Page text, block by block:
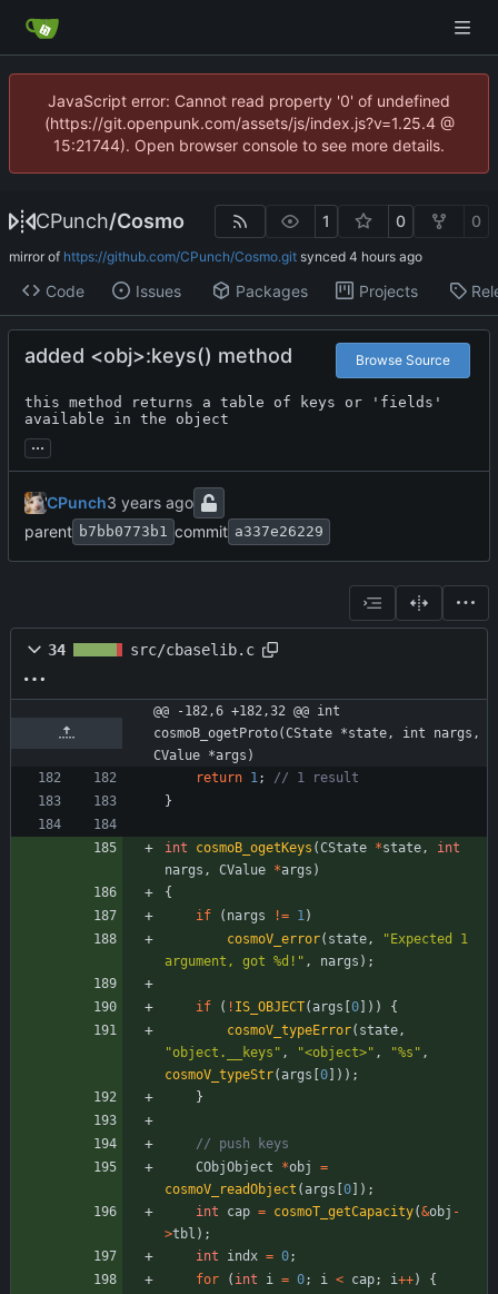
JavaScript error: Cannot read property '0' of undefined
(https://git.openpunk.com/assets/js/index.js?v=1.25.4 @
15:21744). Open browser console to see more details.
CPunch/Cosmo 1 0 0
mirror of https://github.com/CPunch/Cosmo.git synced
Code Issues Packages Projects
added <obj>:keys() method Browse Source
this method returns a table of keys or 'fields'
available in the object
...
CPunch
parent b7bb0773b1 commit a337e26229
34 src/cbaselib.c
@@ -182,6 +182,32 @@ int
cosmoB_ogetProto(CState *state, int nargs,
CValue *args)
return 1;
}
int cosmoB_ogetKeys (CState *state,
int
nargs , CValue *args )
{
if
( nargs != 1)
cosmoV_error( state, " Expected 1
argument, got %d! " , nargs ) ;
if ( ! IS_OBJECT(args 0 ) )
{
cosmoV_typeError( state,
"object.__keys " , "<object>" , "%s " ,
cosmoV_typeStr(args 0 ) ) ;
}
CObjObject
*obj
=
cosmoV_readObject (args 0 ) ;
int
cap = cosmoT_getCapacity(&obj -
>tbl ) ;
int
indx = 0;
for
( int i = 0; i < cap; i++)
{